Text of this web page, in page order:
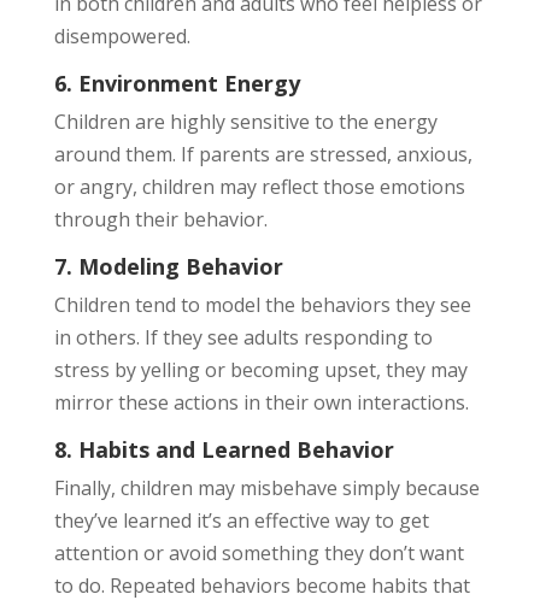
disempowered.
6. Environment Energy
Children are highly sensitive to the energy
around them. If parents are stressed, anxious,
or angry, children may reflect those emotions
through their behavior.
7. Modeling Behavior
Children tend to model the behaviors they see
in others. If they see adults responding to
stress by yelling or becoming upset, they may
mirror these actions in their own interactions.
8. Habits and Learned Behavior
Finally, children may misbehave simply because
they’ve learned it’s an effective way to get
attention or avoid something they don’t want
to do. Repeated behaviors become habits that